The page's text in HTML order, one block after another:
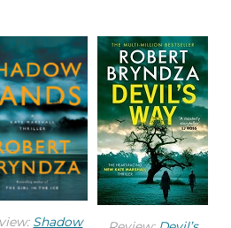
black coat and brown
He waited for a bus to pass
parking spot. The bus left a
its wake, and for a moment
He put on the windscreen
to the bus
people waited.
Shadow